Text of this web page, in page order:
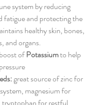
system by reducing
fatigue and protecting the
healthy skin, bones,
and organs.
of Potassium to help
great source of zinc for
magnesium for